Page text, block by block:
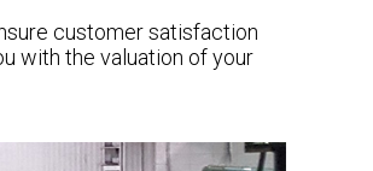
customer satisfaction
with the valuation of your